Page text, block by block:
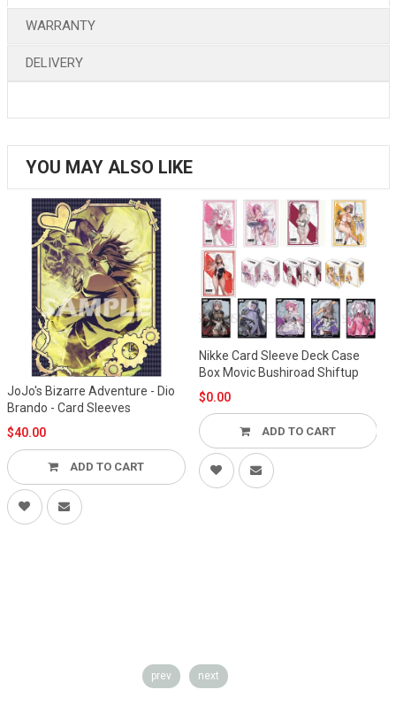
WARRANTY
DELIVERY
YOU MAY ALSO LIKE
JoJo's Bizarre Adventure - Dio
Brando - Card Sleeves
$40.00
ADD TO CART
Nikke Card Sleeve Deck Case
Box Movic Bushiroad Shiftup
$0.00
ADD TO CART
prev next